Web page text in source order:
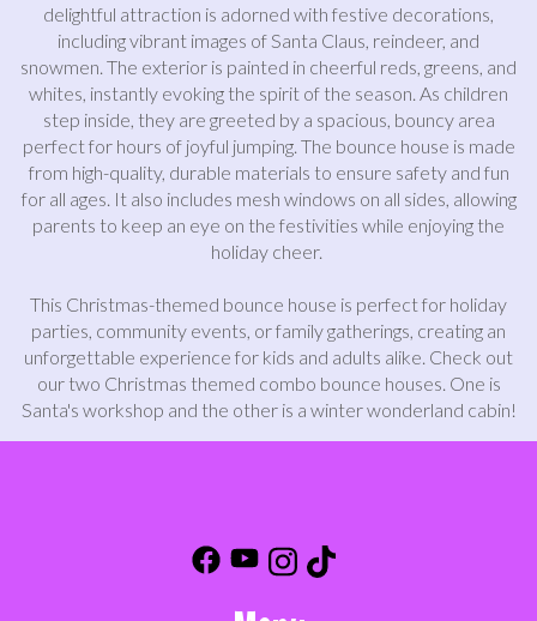
delightful attraction is adorned with festive decorations,
including vibrant images of Santa Claus, reindeer, and
snowmen. The exterior is painted in cheerful reds, greens, and
whites, instantly evoking the spirit of the season. As children
step inside, they are greeted by a spacious, bouncy area
perfect for hours of joyful jumping. The bounce house is made
from high-quality, durable materials to ensure safety and fun
for all ages. It also includes mesh windows on all sides, allowing
parents to keep an eye on the festivities while enjoying the
holiday cheer.
This Christmas-themed bounce house is perfect for holiday
parties, community events, or family gatherings, creating an
unforgettable experience for kids and adults alike. Check out
our two Christmas themed combo bounce houses. One is
Santa's workshop and the other is a winter wonderland cabin!